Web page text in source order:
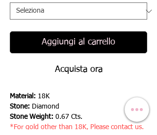
Aggiungi al carrello
Acquista ora
Material: 18K
Stone: Diamond
Stone Weight: 0.67 Cts.
*For gold other than 18K, Please contact us.